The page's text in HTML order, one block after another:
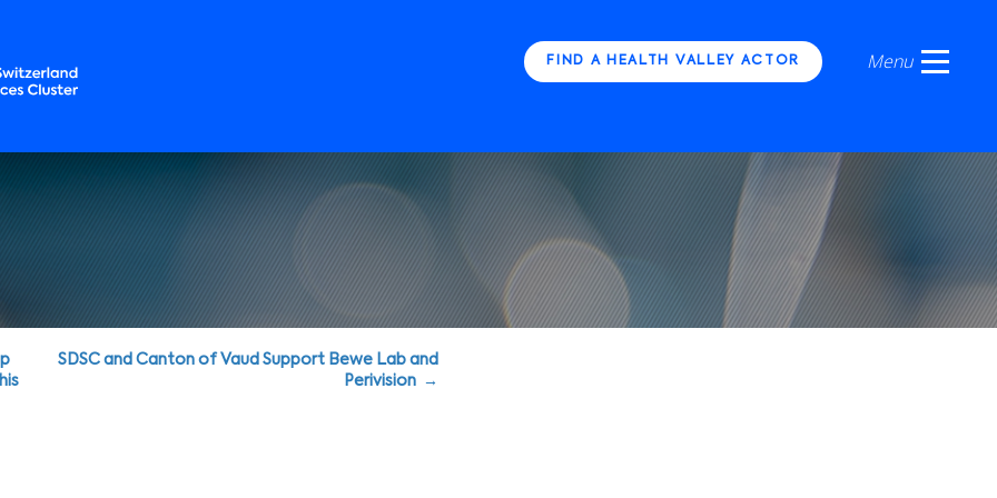
FIND A HEALTH VALLEY ACTOR
SDSC and Canton of Vaud Support Bewe Lab and
Perivision →